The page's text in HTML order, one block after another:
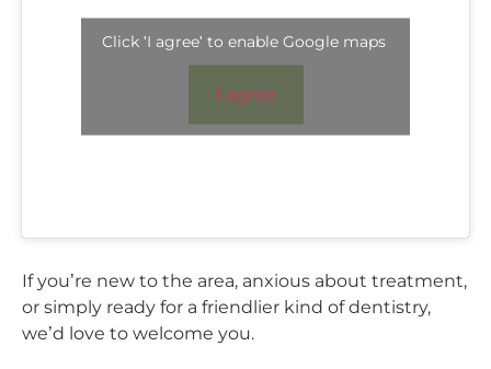
If you’re new to the area, anxious about treatment,
or simply ready for a friendlier kind of dentistry,
we’d love to welcome you.
Click 'I agree' to enable Google maps
I agree